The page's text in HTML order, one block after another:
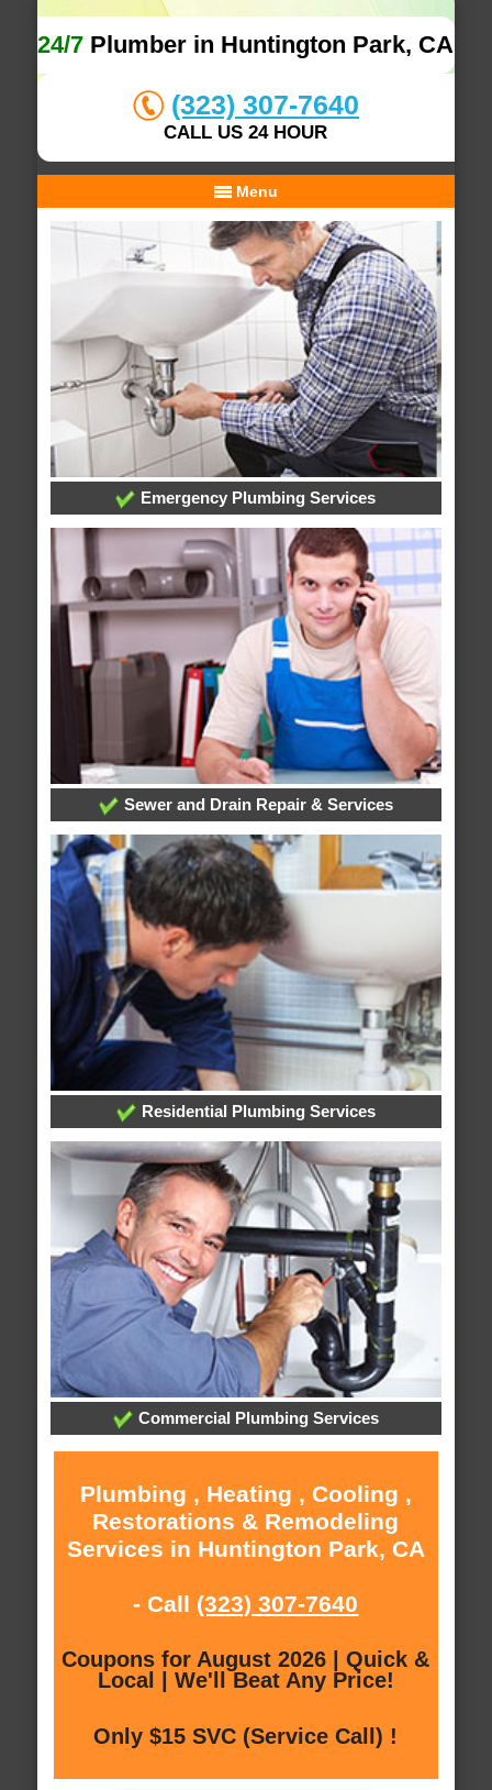
24/7 Plumber in Huntington Park, CA
(323) 307-7640
CALL US 24 HOUR
Menu
Emergency Plumbing Services
Sewer and Drain Repair & Services
Residential Plumbing Services
Commercial Plumbing Services
Plumbing , Heating , Cooling ,
Restorations & Remodeling
Services in Huntington Park, CA
- Call (323) 307-7640
Coupons for August 2026 | Quick &
Local | We'll Beat Any Price!
Only $15 SVC (Service Call) !